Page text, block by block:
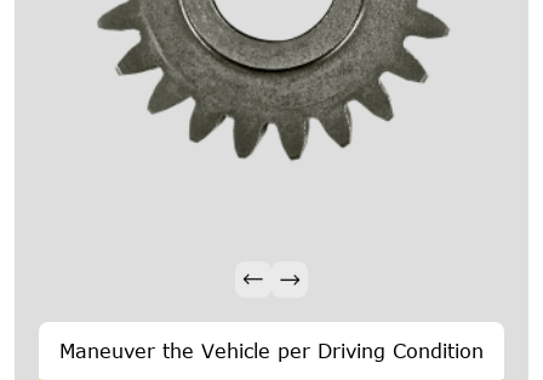
Maneuver the Vehicle per Driving Condition